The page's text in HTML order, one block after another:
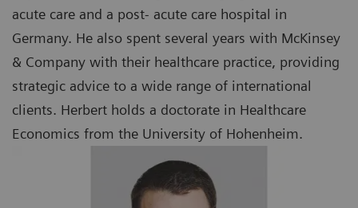
acute care and a post- acute care hospital in
Germany. He also spent several years with McKinsey
& Company with their healthcare practice, providing
strategic advice to a wide range of international
clients. Herbert holds a doctorate in Healthcare
Economics from the University of Hohenheim.